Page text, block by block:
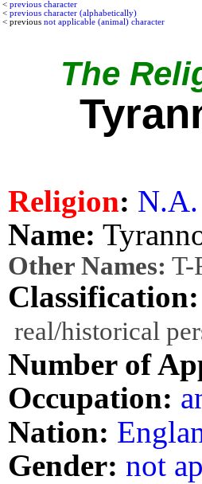
< previous character
< previous character (alphabetically)
< previous not applicable (animal) character
The
Religion: N.A.
Name:
Other Names: T-
Classification:
real/historical
Number of
Occupation:
Nation:
Gender: not